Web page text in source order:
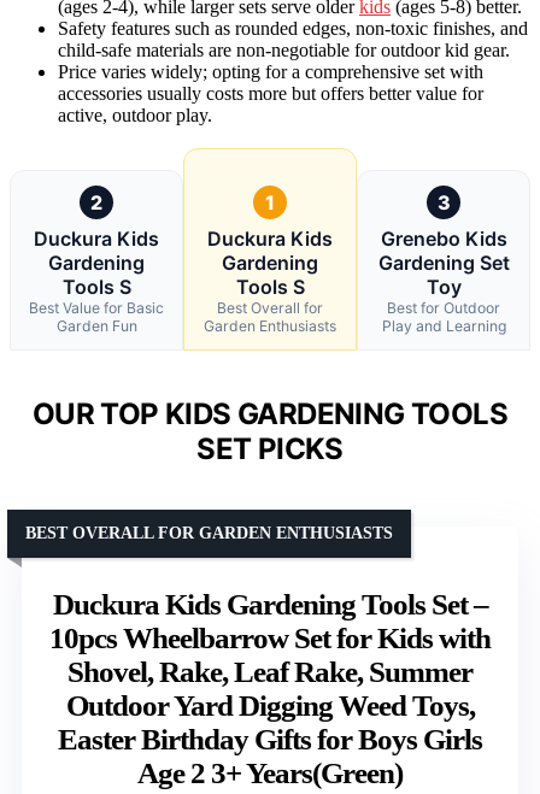
(ages 2-4), while larger sets serve olderkids (ages 5-8) better.
Safety features such as rounded edges, non-toxic finishes, and
child-safe materials are non-negotiable for outdoor kid gear.
Price varies widely; opting for a comprehensive set with
accessories usually costs more but offers better value for
active, outdoor play.
2
Duckura Kids
Gardening
Tools S
Best Value for Basic
Garden Fun
1
Duckura Kids
Gardening
Tools S
Best Overall for
Garden Enthusiasts
3
Grenebo Kids
Gardening Set
Toy
Best for Outdoor
Play and Learning
OUR TOP KIDS GARDENING TOOLS
SET PICKS
Duckura Kids Gardening Tools Set –
10pcs Wheelbarrow Set for Kids with
Shovel, Rake, Leaf Rake, Summer
Outdoor Yard Digging Weed Toys,
Easter Birthday Gifts for Boys Girls
Age 2 3+ Years(Green)
BEST OVERALL FOR GARDEN ENTHUSIASTS